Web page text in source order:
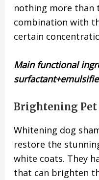
nothing more than
combination with
certain
Main functional
Brightening Pet
Whitening dog
restore the
white coats. They
that can brighten